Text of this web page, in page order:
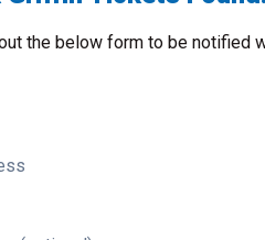
the below form to be notified